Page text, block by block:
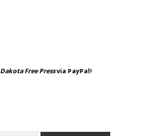
Dakota Free Pressvia PayPal!